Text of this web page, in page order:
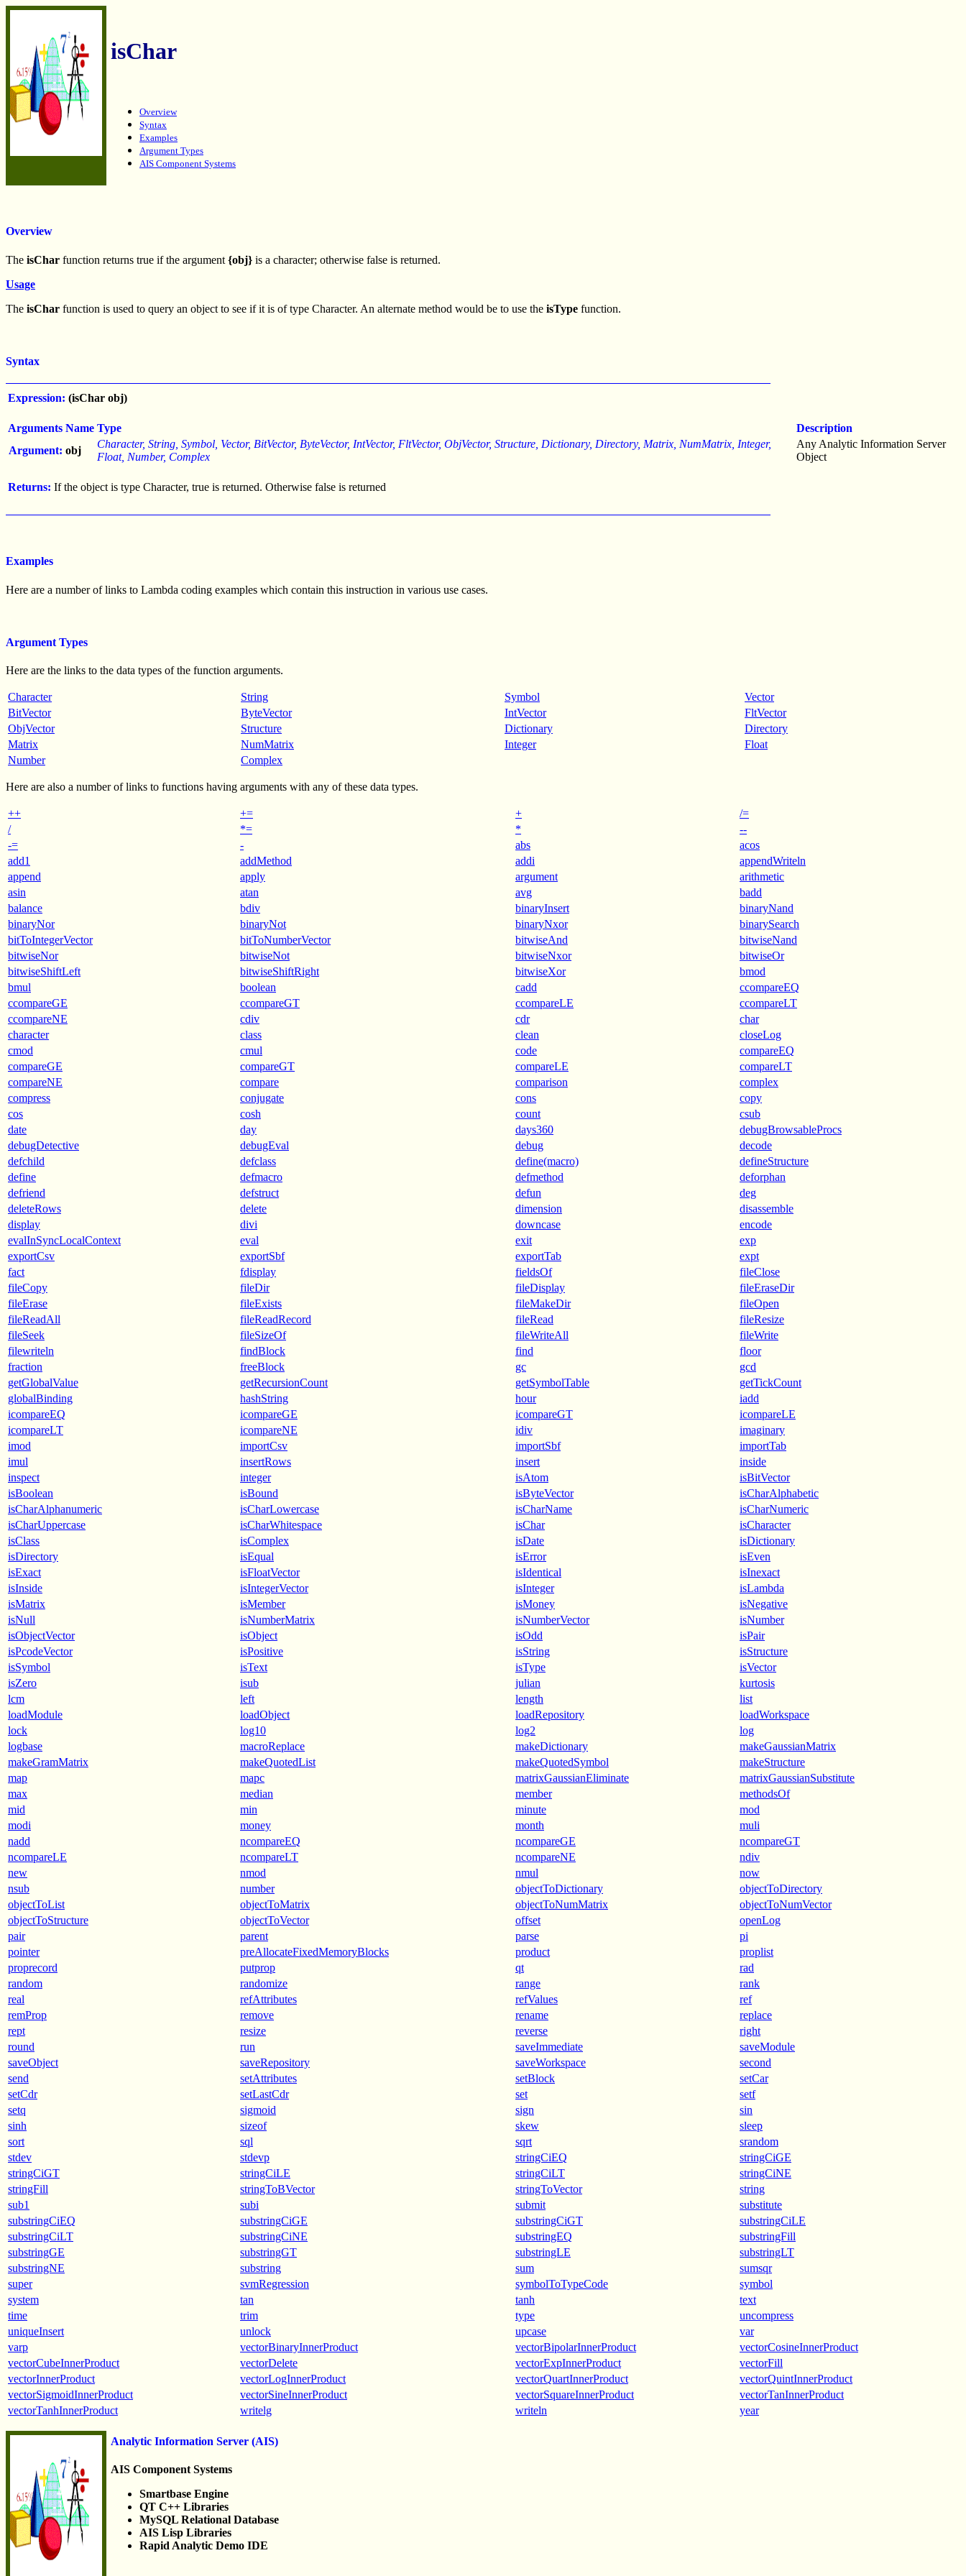
isChar
Overview
Syntax
Examples
Argument Types
AIS Component Systems
Overview
The isChar function returns true if the argument {obj} is a character; otherwise false is returned.
Usage
The isChar function is used to query an object to see if it is of type Character. An alternate method would be to use the isType function.
Syntax
Expression: (isChar obj)
Arguments Name Type
Description
Argument: obj
Character, String, Symbol, Vector, BitVector, ByteVector, IntVector, FltVector, ObjVector, Structure, Dictionary, Directory, Matrix, NumMatrix, Integer,
Float, Number, Complex
Any Analytic Information Server
Object
Returns: If the object is type Character, true is returned. Otherwise false is returned
Examples
Here are a number of links to Lambda coding examples which contain this instruction in various use cases.
Argument Types
Here are the links to the data types of the function arguments.
Character String Symbol
Vector
BitVector
ByteVector IntVector
FltVector
ObjVector
Structure Dictionary
Directory
Matrix
NumMatrix Integer
Float
Number
Complex
Here are also a number of links to functions having arguments with any of these data types.
++ += +
/=
/
*= *
--
-=
- abs
acos
add1
addMethod addi
appendWriteln
append
apply argument
arithmetic
asin
atan avg
badd
balance
bdiv binaryInsert
binaryNand
binaryNor
binaryNot binaryNxor
binarySearch
bitToIntegerVector
bitToNumberVector bitwiseAnd
bitwiseNand
bitwiseNor
bitwiseNot bitwiseNxor
bitwiseOr
bitwiseShiftLeft
bitwiseShiftRight bitwiseXor
bmod
bmul
boolean cadd
ccompareEQ
ccompareGE
ccompareGT ccompareLE
ccompareLT
ccompareNE
cdiv cdr
char
character
class clean
closeLog
cmod
cmul code
compareEQ
compareGE
compareGT compareLE
compareLT
compareNE
compare comparison
complex
compress
conjugate cons
copy
cos
cosh count
csub
date
day days360
debugBrowsableProcs
debugDetective
debugEval debug
decode
defchild
defclass define(macro)
defineStructure
define
defmacro defmethod
deforphan
defriend
defstruct defun
deg
deleteRows
delete dimension
disassemble
display
divi downcase
encode
evalInSyncLocalContext
eval exit
exp
exportCsv
exportSbf exportTab
expt
fact
fdisplay fieldsOf
fileClose
fileCopy
fileDir fileDisplay
fileEraseDir
fileErase
fileExists fileMakeDir
fileOpen
fileReadAll
fileReadRecord fileRead
fileResize
fileSeek
fileSizeOf fileWriteAll
fileWrite
filewriteln
findBlock find
floor
fraction
freeBlock gc
gcd
getGlobalValue
getRecursionCount getSymbolTable
getTickCount
globalBinding
hashString hour
iadd
icompareEQ
icompareGE icompareGT
icompareLE
icompareLT
icompareNE idiv
imaginary
imod
importCsv importSbf
importTab
imul
insertRows insert
inside
inspect
integer isAtom
isBitVector
isBoolean
isBound isByteVector
isCharAlphabetic
isCharAlphanumeric
isCharLowercase isCharName
isCharNumeric
isCharUppercase
isCharWhitespace isChar
isCharacter
isClass
isComplex isDate
isDictionary
isDirectory
isEqual isError
isEven
isExact
isFloatVector isIdentical
isInexact
isInside
isIntegerVector isInteger
isLambda
isMatrix
isMember isMoney
isNegative
isNull
isNumberMatrix isNumberVector
isNumber
isObjectVector
isObject isOdd
isPair
isPcodeVector
isPositive isString
isStructure
isSymbol
isText isType
isVector
isZero
isub julian
kurtosis
lcm
left length
list
loadModule
loadObject loadRepository
loadWorkspace
lock
log10 log2
log
logbase
macroReplace makeDictionary
makeGaussianMatrix
makeGramMatrix
makeQuotedList makeQuotedSymbol
makeStructure
map
mapc matrixGaussianEliminate
matrixGaussianSubstitute
max
median member
methodsOf
mid
min minute
mod
modi
money month
muli
nadd
ncompareEQ ncompareGE
ncompareGT
ncompareLE
ncompareLT ncompareNE
ndiv
new
nmod nmul
now
nsub
number objectToDictionary
objectToDirectory
objectToList
objectToMatrix objectToNumMatrix
objectToNumVector
objectToStructure
objectToVector offset
openLog
pair
parent parse
pi
pointer
preAllocateFixedMemoryBlocks product
proplist
proprecord
putprop qt
rad
random
randomize range
rank
real
refAttributes refValues
ref
remProp
remove rename
replace
rept
resize reverse
right
round
run saveImmediate
saveModule
saveObject
saveRepository saveWorkspace
second
send
setAttributes setBlock
setCar
setCdr
setLastCdr set
setf
setq
sigmoid sign
sin
sinh
sizeof skew
sleep
sort
sql sqrt
srandom
stdev
stdevp stringCiEQ
stringCiGE
stringCiGT
stringCiLE stringCiLT
stringCiNE
stringFill
stringToBVector stringToVector
string
sub1
subi submit
substitute
substringCiEQ
substringCiGE substringCiGT
substringCiLE
substringCiLT
substringCiNE substringEQ
substringFill
substringGE
substringGT substringLE
substringLT
substringNE
substring sum
sumsqr
super
svmRegression symbolToTypeCode
symbol
system
tan tanh
text
time
trim type
uncompress
uniqueInsert
unlock upcase
var
varp
vectorBinaryInnerProduct vectorBipolarInnerProduct
vectorCosineInnerProduct
vectorCubeInnerProduct
vectorDelete vectorExpInnerProduct
vectorFill
vectorInnerProduct
vectorLogInnerProduct vectorQuartInnerProduct
vectorQuintInnerProduct
vectorSigmoidInnerProduct
vectorSineInnerProduct vectorSquareInnerProduct
vectorTanInnerProduct
vectorTanhInnerProduct
writelg writeln year
Analytic Information Server (AIS)
AIS Component Systems
Smartbase Engine
QT C++ Libraries
MySQL Relational Database
AIS Lisp Libraries
Rapid Analytic Demo IDE